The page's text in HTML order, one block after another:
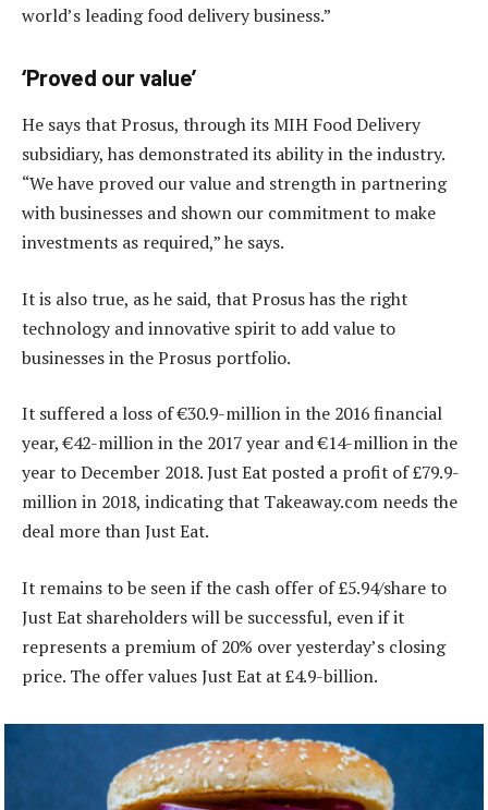
world’s leading food delivery business.”
‘Proved our value’
He says that Prosus, through its MIH Food Delivery
subsidiary, has demonstrated its ability in the industry.
“We have proved our value and strength in partnering
with businesses and shown our commitment to make
investments as required,” he says.
It is also true, as he said, that Prosus has the right
technology and innovative spirit to add value to
businesses in the Prosus portfolio.
It suffered a loss of €30.9-million in the 2016 financial
year, €42-million in the 2017 year and €14-million in the
year to December 2018. Just Eat posted a profit of £79.9-
million in 2018, indicating that Takeaway.com needs the
deal more than Just Eat.
It remains to be seen if the cash offer of £5.94/share to
Just Eat shareholders will be successful, even if it
represents a premium of 20% over yesterday’s closing
price. The offer values Just Eat at £4.9-billion.